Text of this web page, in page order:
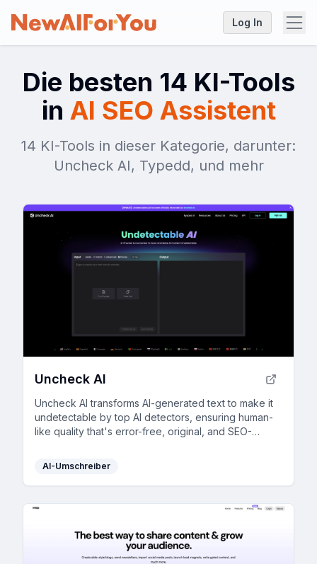
Log In
Die besten 14 KI-Tools
in AI SEO Assistent
14 KI-Tools in dieser Kategorie, darunter:
Uncheck AI, Typedd, und mehr
Uncheck AI
Uncheck AI transforms AI-generated text to make it
undetectable by top AI detectors, ensuring human-
like quality that's error-free, original, and SEO-
AI-Umschreiber